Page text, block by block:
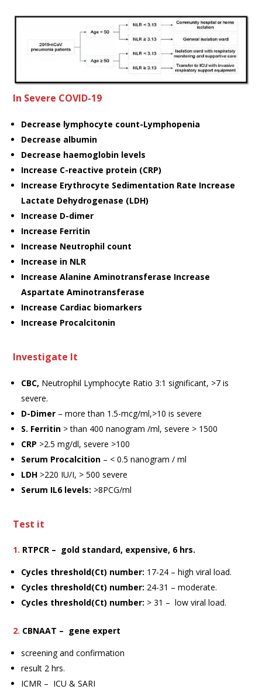
In Severe COVID-19
Decrease lymphocyte count-Lymphopenia
Decrease albumin
Decrease haemoglobin levels
Increase C-reactive protein (CRP)
Increase Erythrocyte Sedimentation Rate Increase
Lactate Dehydrogenase (LDH)
Increase D-dimer
Increase Ferritin
Increase Neutrophil count
Increase in NLR
Increase Alanine Aminotransferase Increase
Aspartate Aminotransferase
Increase Cardiac biomarkers
Increase Procalcitonin
Investigate It
CBC, Neutrophil Lymphocyte Ratio 3:1 significant, >7 is
severe.
D-Dimer – more than 1.5-mcg/ml,>10 is severe
S. Ferritin > than 400 nanogram /ml, severe > 1500
CRP >2.5 mg/dl, severe >100
Serum Procalcition – < 0.5 nanogram / ml
LDH >220 IU/I, > 500 severe
Serum IL6 levels: >8PCG/ml
Test it
1. RTPCR – gold standard, expensive, 6 hrs.
Cycles threshold(Ct) number: 17-24 – high viral load.
Cycles threshold(Ct) number: 24-31 – moderate.
Cycles threshold(Ct) number: > 31 – low viral load.
2. CBNAAT – gene expert
screening and confirmation
result 2 hrs.
ICMR – ICU & SARI